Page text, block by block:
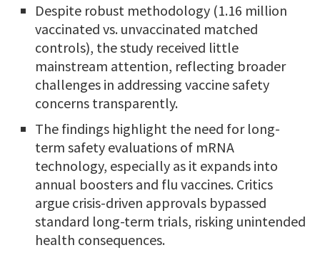
Despite robust methodology (1.16 million
vaccinated vs. unvaccinated matched
controls), the study received little
mainstream attention, reflecting broader
challenges in addressing vaccine safety
concerns transparently.
The findings highlight the need for long-
term safety evaluations of mRNA
technology, especially as it expands into
annual boosters and flu vaccines. Critics
argue crisis-driven approvals bypassed
standard long-term trials, risking unintended
health consequences.